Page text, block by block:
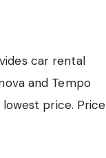
car rental
and Tempo
price. Price